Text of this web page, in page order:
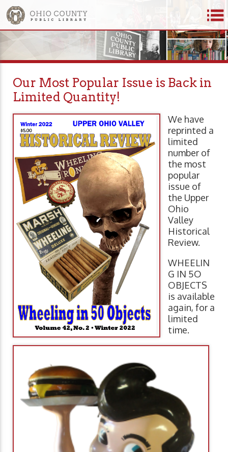
Our Most Popular Issue is Back in
Limited Quantity!
We have
reprinted a
limited
number of
the most
popular
issue of
the Upper
Ohio
Valley
Historical
Review.
WHEELIN
G IN 5O
OBJECTS
is available
again, for a
limited
time.